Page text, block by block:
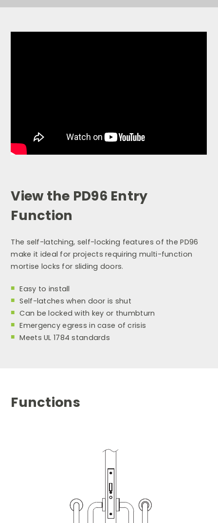
View the PD96 Entry
Function
The self-latching, self-locking features of the PD96
make it ideal for projects requiring multi-function
mortise locks for sliding doors.
Easy to install
Self-latches when door is shut
Can be locked with key or thumbturn
Emergency egress in case of crisis
Meets UL 1784 standards
Functions